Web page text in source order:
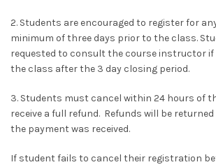
2. Students are encouraged to register for
minimum of three days prior to the class.
requested to consult the course instructor if
the class after the 3 day closing period.
3. Students must cancel within 24 hours of
receive a full refund. Refunds will be
the payment was received.
If student fails to cancel their registration